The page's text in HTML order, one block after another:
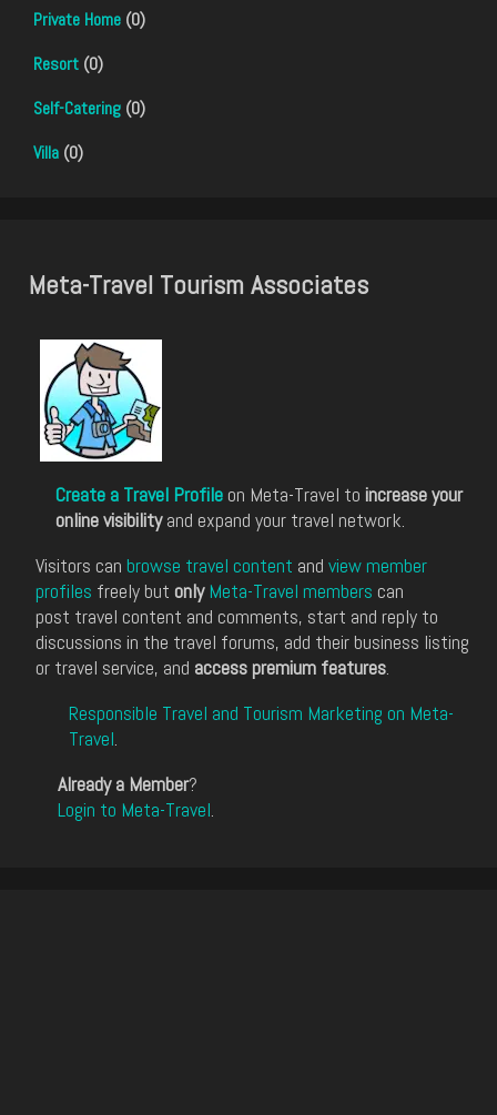
Private Home (0)
Resort (0)
Self-Catering (0)
Villa (0)
Meta-Travel Tourism Associates
Create a Travel Profile on Meta-Travel to increase your
online visibilityand expand your travel network.
Visitors can browse travel content and view member
profiles freely but only Meta-Travel members can
post travel content and comments, start and reply to
discussions in the travel forums, add their business listing
or travel service, and access premium features.
Responsible Travel and Tourism Marketing on Meta-
Travel.
Already a Member?
Login to Meta-Travel.